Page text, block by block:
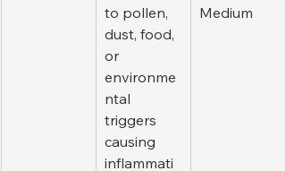
to pollen,
dust, food,
or
environme
ntal
triggers
causing
inflammati
Medium